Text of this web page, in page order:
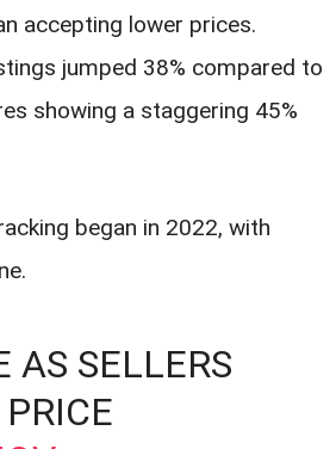
accepting lower prices.
jumped 38% compared to
showing a staggering 45%
began in 2022, with
AS SELLERS